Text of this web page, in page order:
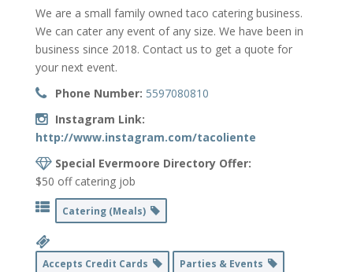
We are a small family owned taco catering business.
We can cater any event of any size. We have been in
business since 2018. Contact us to get a quote for
your next event.
Phone Number: 5597080810
Instagram Link:
http://www.instagram.com/tacoliente
Special Evermoore Directory Offer:
$50 off catering job
Catering (Meals)
Accepts Credit Cards
Parties & Events